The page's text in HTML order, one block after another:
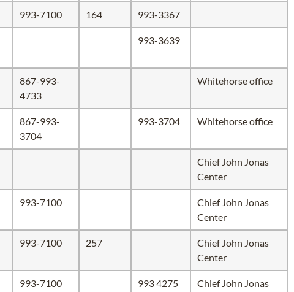
993-7100 164 993-3367
993-3639
867-993-
4733
Whitehorse office
867-993-
3704
993-3704 Whitehorse office
Chief John Jonas
Center
993-7100
Chief John Jonas
Center
993-7100 257
Chief John Jonas
Center
993-7100 993 4275
Chief John Jonas